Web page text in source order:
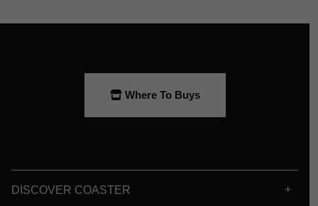
Where To Buys
DISCOVER COASTER